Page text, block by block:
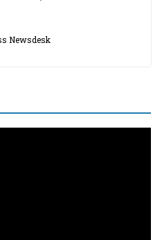
Newsdesk